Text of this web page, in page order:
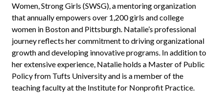
Women, Strong Girls (SWSG), a mentoring organization
that annually empowers over 1,200 girls and college
women in Boston and Pittsburgh. Natalie’s professional
journey reflects her commitment to driving organizational
growth and developing innovative programs. In addition to
her extensive experience, Natalie holds a Master of Public
Policy from Tufts University and is a member of the
teaching faculty at the Institute for Nonprofit Practice.